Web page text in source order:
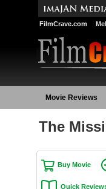
FilmCrave.com
Movie Reviews
The
Buy Movie
Quick